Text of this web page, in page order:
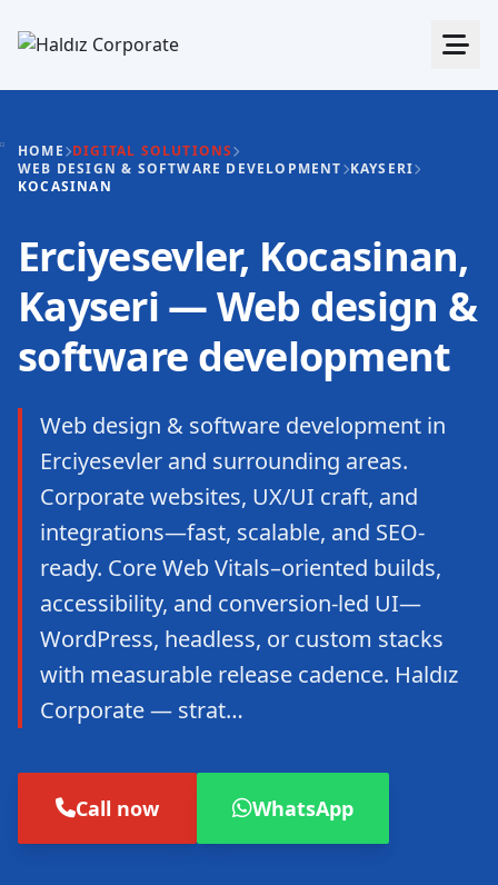
HOME DIGITAL SOLUTIONS
WEB DESIGN & SOFTWARE DEVELOPMENT KAYSERI
KOCASINAN
Erciyesevler, Kocasinan,
Kayseri — Web design &
software development
Web design & software development in
Erciyesevler and surrounding areas.
Corporate websites, UX/UI craft, and
integrations—fast, scalable, and SEO-
ready. Core Web Vitals–oriented builds,
accessibility, and conversion-led UI—
WordPress, headless, or custom stacks
with measurable release cadence. Haldız
Corporate — strat…
Call now WhatsApp